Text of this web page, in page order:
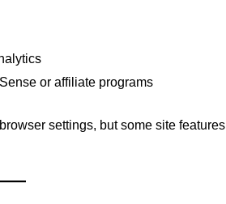
or affiliate programs
settings, but some site features